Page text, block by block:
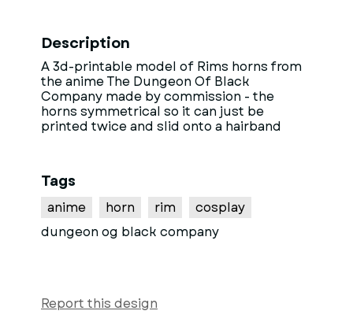
Description
A 3d-printable model of Rims horns from
the anime The Dungeon Of Black
Company made by commission - the
horns symmetrical so it can just be
printed twice and slid onto a hairband
Tags
anime horn rim
cosplay
dungeon og black company
Report this design